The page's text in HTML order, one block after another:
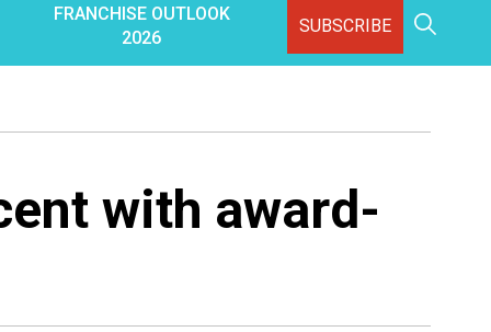
FRANCHISE OUTLOOK
2026
SUBSCRIBE
with award-